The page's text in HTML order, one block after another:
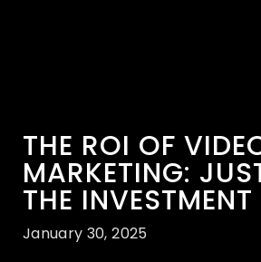
THE ROI OF
MARKETING:
THE INVESTMENT
January 30, 2025